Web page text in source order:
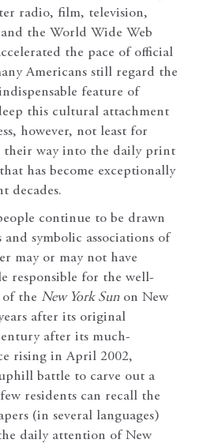
radio, film, television,
the World Wide Web
the pace of official
Americans still regard the
feature of
this cultural attachment
however, not least for
their way into the daily print
has become exceptionally
decades.
continue to be drawn
symbolic associations of
may or may not have
responsible for the well-
of the New York Sunon New
after its original
after its much-
rising in April 2002,
battle to carve out a
residents can recall the
(in several languages)
daily attention of New